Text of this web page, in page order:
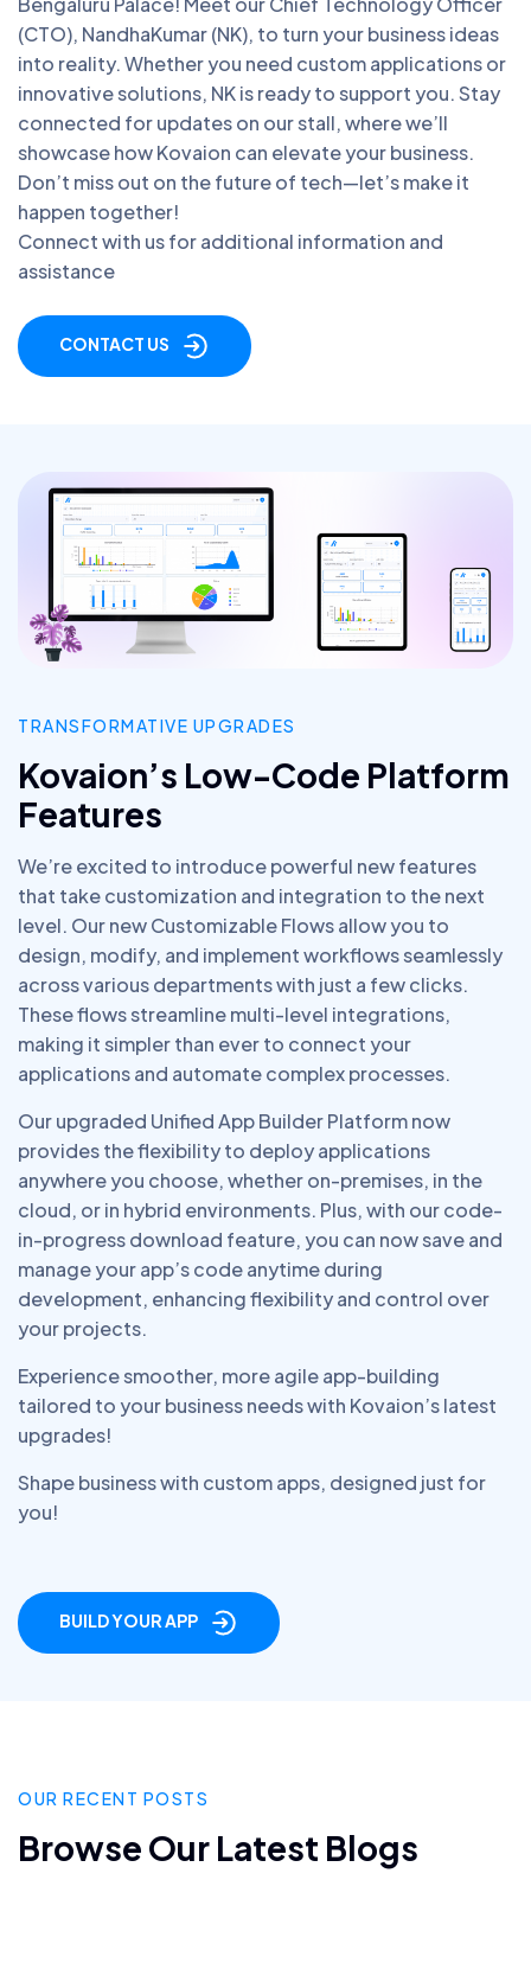
(CTO), NandhaKumar (NK), to turn your business ideas
into reality. Whether you need custom applications or
innovative solutions, NK is ready to support you. Stay
connected for updates on our stall, where we’ll
showcase how Kovaion can elevate your business.
Don’t miss out on the future of tech—let’s make it
happen together!
Connect with us for additional information and
assistance
CONTACT US
TRANSFORMATIVE UPGRADES
Kovaion’s Low-Code Platform
Features
We’re excited to introduce powerful new features
that take customization and integration to the next
level. Our new Customizable Flows allow you to
design, modify, and implement workflows seamlessly
across various departments with just a few clicks.
These flows streamline multi-level integrations,
making it simpler than ever to connect your
applications and automate complex processes.
Our upgraded Unified App Builder Platform now
provides the flexibility to deploy applications
anywhere you choose, whether on-premises, in the
cloud, or in hybrid environments. Plus, with our code-
in-progress download feature, you can now save and
manage your app’s code anytime during
development, enhancing flexibility and control over
your projects.
Experience smoother, more agile app-building
tailored to your business needs with Kovaion’s latest
upgrades!
Shape business with custom apps, designed just for
you!
BUILD YOUR APP
OUR RECENT POSTS
Browse Our Latest Blogs